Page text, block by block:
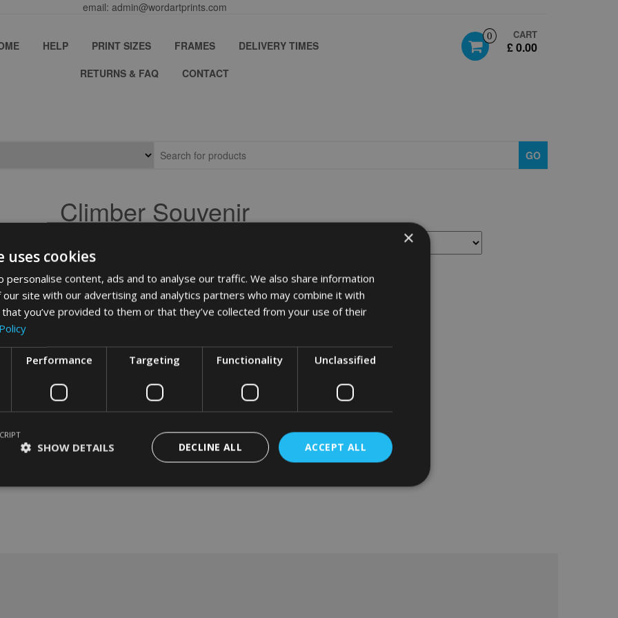
email: admin@wordartprints.com
0 CART
£ 0.00
HELP PRINT SIZES FRAMES
DELIVERY TIMES
RETURNS & FAQ
CONTACT
GO
Climber Souvenir
×
uses cookies
personalise content, ads and to analyse our traffic. We also share information
site with our advertising and analytics partners who may combine it with
you’ve provided to them or that they’ve collected from your use of their
Performance Targeting Functionality Unclassified
ACCEPT ALL
DECLINE ALL
SHOW DETAILS